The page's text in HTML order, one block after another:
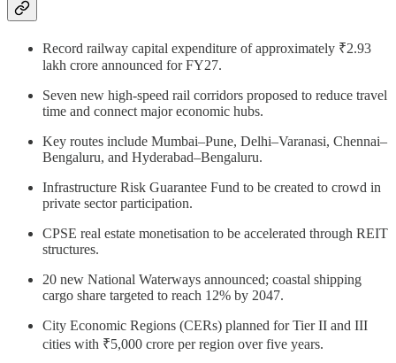
Record railway capital expenditure of approximately ₹2.93
lakh crore announced for FY27.
Seven new high-speed rail corridors proposed to reduce travel
time and connect major economic hubs.
Key routes include Mumbai–Pune, Delhi–Varanasi, Chennai–
Bengaluru, and Hyderabad–Bengaluru.
Infrastructure Risk Guarantee Fund to be created to crowd in
private sector participation.
CPSE real estate monetisation to be accelerated through REIT
structures.
20 new National Waterways announced; coastal shipping
cargo share targeted to reach 12% by 2047.
City Economic Regions (CERs) planned for Tier II and III
cities with ₹5,000 crore per region over five years.